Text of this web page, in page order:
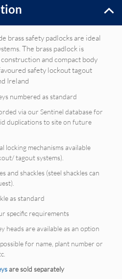
brass safety padlocks are ideal
The brass padlock is
and compact body
safety lockout tagout
Ireland
numbered as standard
via our Sentinel database for
duplications to site on future
locking mechanisms available
tagout systems).
and shackles (steel shackles can
as standard
specific requirements
heads are available as an option
for name, plant number or
are sold separately